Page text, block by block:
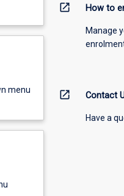
menu
open_in_new How to
Manage
open_in_new Contact
Have a